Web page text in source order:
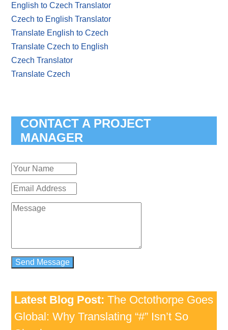
English to Czech Translator
Czech to English Translator
Translate English to Czech
Translate Czech to English
Czech Translator
Translate Czech
CONTACT A PROJECT
MANAGER
Latest Blog Post: The Octothorpe Goes
Global: Why Translating “#” Isn’t So